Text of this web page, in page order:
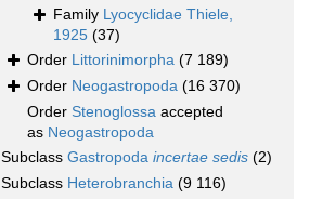
Family Lyocyclidae Thiele,
1925 (37)
Order Littorinimorpha (7 189)
Order Neogastropoda (16 370)
Order Stenoglossa accepted
as Neogastropoda
Subclass Gastropoda incertae sedis (2)
Subclass Heterobranchia (9 116)